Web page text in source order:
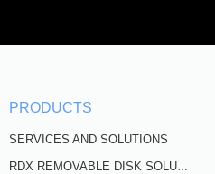
PRODUCTS
SERVICES AND SOLUTIONS
RDX REMOVABLE DISK SOLUTIONS